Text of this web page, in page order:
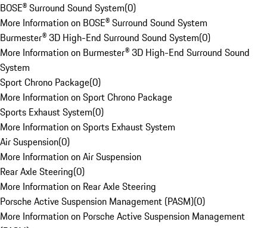
BOSE® Surround Sound System(0)
More Information on BOSE® Surround Sound System
Burmester® 3D High-End Surround Sound System(0)
More Information on Burmester® 3D High-End Surround Sound
System
Sport Chrono Package(0)
More Information on Sport Chrono Package
Sports Exhaust System(0)
More Information on Sports Exhaust System
Air Suspension(0)
More Information on Air Suspension
Rear Axle Steering(0)
More Information on Rear Axle Steering
Porsche Active Suspension Management (PASM)(0)
More Information on Porsche Active Suspension Management